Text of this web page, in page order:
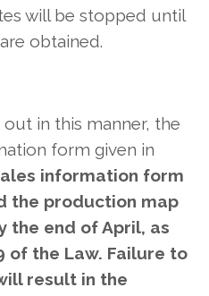
will be stopped until
obtained.
in this manner, the
form given in
information form
the production map
the end of April, as
of the Law. Failure to
result in the